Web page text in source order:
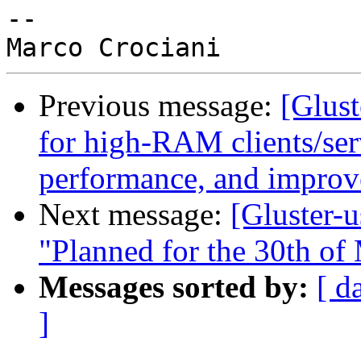
--
Previous message:
for high-RAM clients/
performance, and
Next message: [Gluster-
"Planned for the 30th of
Messages sorted by: [
]